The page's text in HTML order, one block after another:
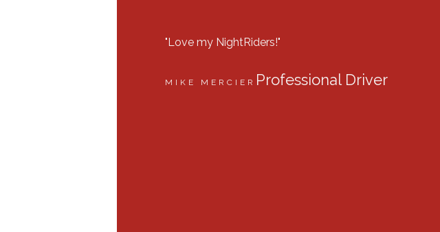
"Love my NightRiders!"
MIKE MERCIER Professional Driver